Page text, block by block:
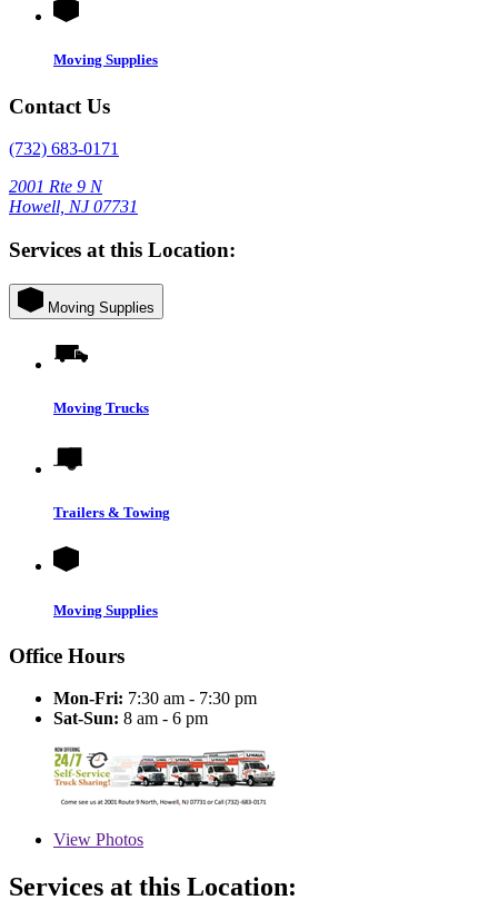
Moving Supplies
Contact Us
(732) 683-0171
2001 Rte 9 N
Howell, NJ 07731
Services at this Location:
Moving Supplies
Moving Trucks
Trailers & Towing
Moving Supplies
Office Hours
Mon-Fri: 7:30 am - 7:30 pm
Sat-Sun: 8 am - 6 pm
View Photos
Services at this Location: